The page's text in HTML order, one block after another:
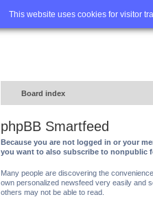
This website uses cookies for visitor
Home FAQ
Board index
phpBB Smartfeed
Because you are not logged in or your
you want to also subscribe to nonpublic
Many people are discovering the
own personalized newsfeed very easily and
others may not be able to read.